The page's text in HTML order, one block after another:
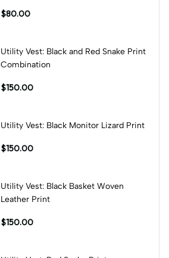
$80.00
Utility Vest: Black and Red Snake Print
Combination
$150.00
Utility Vest: Black Monitor Lizard Print
$150.00
Utility Vest: Black Basket Woven
Leather Print
$150.00